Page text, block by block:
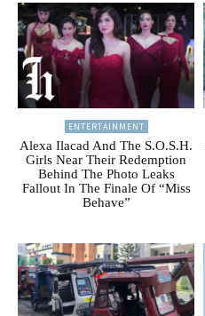
ENTERTAINMENT
Alexa Ilacad And The S.O.S.H.
Girls Near Their Redemption
Behind The Photo Leaks
Fallout In The Finale Of “Miss
Behave”